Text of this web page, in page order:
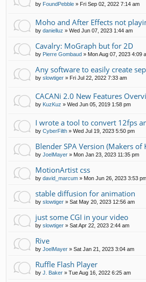
by FoundPebble » Fri Sep 02, 2022 7:14 am
Moho and After Effects not
by danielluz » Wed Jun 07, 2023 1:44 am
Cavalry: MoGraph but for 2D
by Pierre Gombaud » Mon Aug 07, 2023 4:09
Any software to easily create
by slowtiger » Fri Jul 22, 2022 7:33 am
CACANi 2.0 New Features
by KuzKuz » Wed Jun 05, 2019 1:58 pm
I wrote a tool to convert 12fps
by CyberFilth » Wed Jul 19, 2023 5:50 pm
Blender SPA Version (Makers of
by JoelMayer » Mon Jan 23, 2023 11:35 pm
MotionArtist css
by david_marcum » Mon Jun 26, 2023 3:53
stable diffusion for animation
by slowtiger » Sat May 20, 2023 12:56 am
just some CGI in your video
by slowtiger » Sat Apr 22, 2023 2:44 am
Rive
by JoelMayer » Sat Jan 21, 2023 3:04 am
Ruffle Flash Player
by J. Baker » Tue Aug 16, 2022 6:25 am